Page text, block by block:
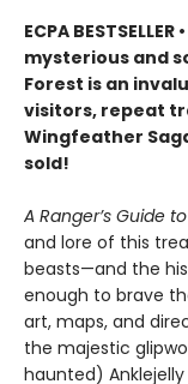
ECPA
mysterious and
Forest is an
visitors, repeat
Wingfeather
sold!
A Ranger’s Guide
and lore of this
beasts—and the
enough to brave
art, maps, and
the majestic
haunted)